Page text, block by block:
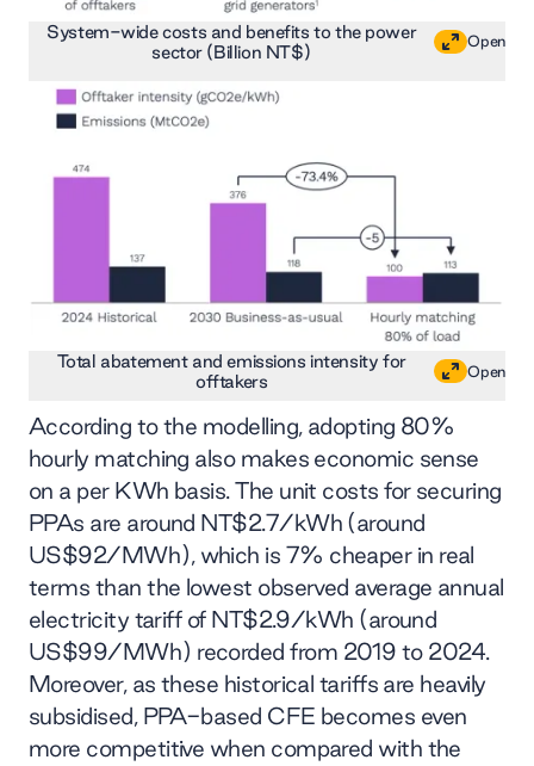
System-wide costs and benefits to the power
sector (Billion NT$)
Open
Total abatement and emissions intensity for
offtakers
Open
According to the modelling, adopting 80%
hourly matching also makes economic sense
on a per KWh basis. The unit costs for securing
PPAs are around NT$2.7/kWh (around
US$92/MWh), which is 7% cheaper in real
terms than the lowest observed average annual
electricity tariff of NT$2.9/kWh (around
US$99/MWh) recorded from 2019 to 2024.
Moreover, as these historical tariffs are heavily
subsidised, PPA-based CFE becomes even
more competitive when compared with the